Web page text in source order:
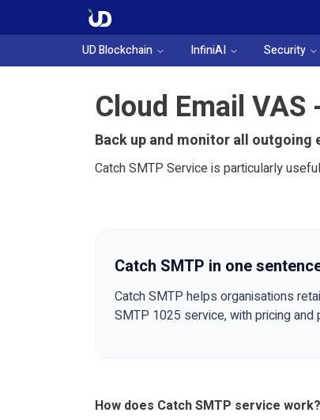
UD Blockchain
InfiniAI Security
Cloud Email VAS
Back up and monitor all
Catch SMTP Service is particularly
Catch SMTP in one
Catch SMTP helps organisations
SMTP 1025 service, with pricing
How does Catch SMTP service work?